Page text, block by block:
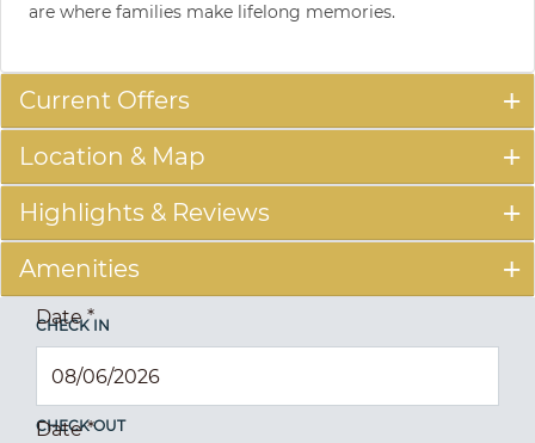
are where families make lifelong memories.
Current Offers
Location & Map
Highlights & Reviews
Amenities
CHECK IN
Date*
CHECK OUT
Date*